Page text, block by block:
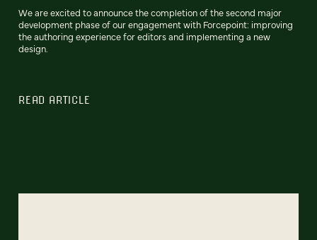
We are excited to announce the completion of the second major
development phase of our engagement with Forcepoint: improving
the authoring experience for editors and implementing a new
design.
READ ARTICLE